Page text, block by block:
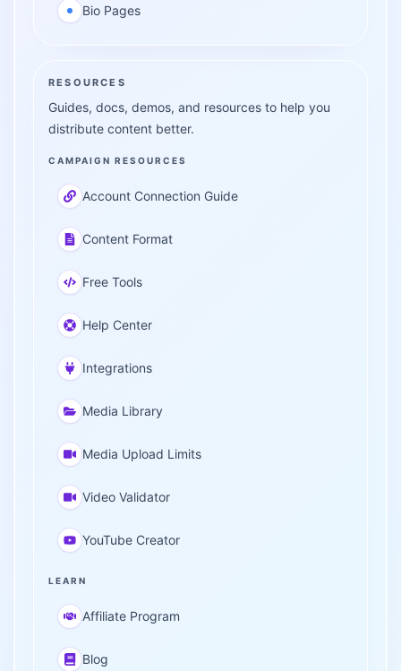
Bio Pages
RESOURCES
Guides, docs, demos, and resources to help you
distribute content better.
CAMPAIGN RESOURCES
Account Connection Guide
Content Format
Free Tools
Help Center
Integrations
Media Library
Media Upload Limits
Video Validator
YouTube Creator
LEARN
Affiliate Program
Blog